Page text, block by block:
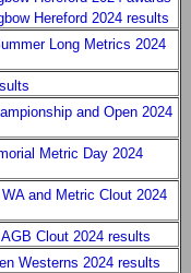
Hereford 2024 results
Long Metrics 2024
and Open 2024
Metric Day 2024
and Metric Clout 2024
Clout 2024 results
Westerns 2024 results